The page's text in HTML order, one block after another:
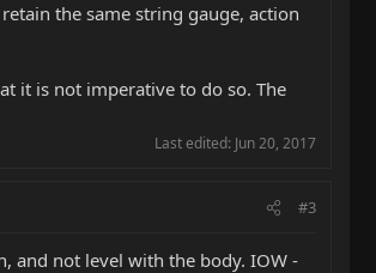
the same string gauge, action
it is not imperative to do so. The
Last edited: Jun 20, 2017
#3
and not level with the body. IOW -